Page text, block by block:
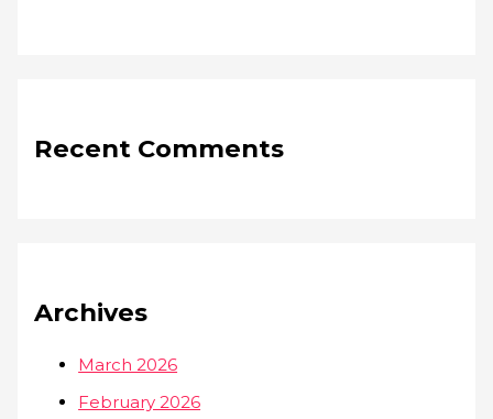
Recent Comments
Archives
March 2026
February 2026